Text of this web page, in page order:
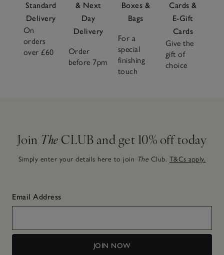
Standard
Delivery
On
orders
over £60
& Next
Day
Delivery
Order
before 7pm
Boxes &
Bags
For a
special
finishing
touch
Cards &
E-Gift
Cards
Give the
gift of
choice
Join The CLUB and get 10% off today
Simply enter your details here to join The Club. T&Cs apply.
Email Address
JOIN NOW